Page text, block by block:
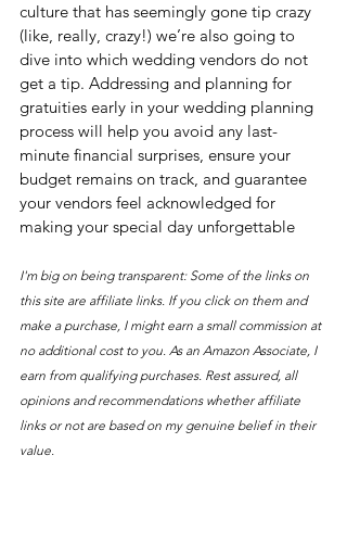
culture that has seemingly gone tip crazy
(like, really, crazy!) we’re also going to
dive into which wedding vendors do not
get a tip. Addressing and planning for
gratuities early in your wedding planning
process will help you avoid any last-
minute financial surprises, ensure your
budget remains on track, and guarantee
your vendors feel acknowledged for
making your special day unforgettable
I'm big on being transparent: Some of the links on
this site are affiliate links. If you click on them and
make a purchase, I might earn a small commission at
no additional cost to you. As an Amazon Associate, I
earn from qualifying purchases. Rest assured, all
opinions and recommendations whether affiliate
links or not are based on my genuine belief in their
value.